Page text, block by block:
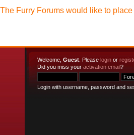
Welcome, Guest . Please login or
Did you miss your activation email?
Login with username, password and
The Furry Forums would like to